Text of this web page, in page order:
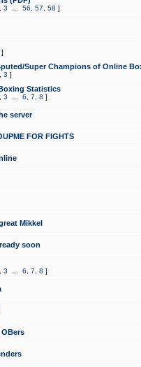
3 56 57 58 ]
]
Super Champions of Online
3 ]
Statistics
3 6 7 8 ]
server
FOR FIGHTS
Mikkel
soon
3 6 7 8 ]